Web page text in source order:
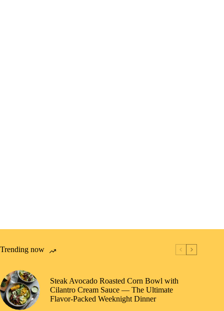
Trending now
Steak Avocado Roasted Corn Bowl with
Cilantro Cream Sauce — The Ultimate
Flavor-Packed Weeknight Dinner